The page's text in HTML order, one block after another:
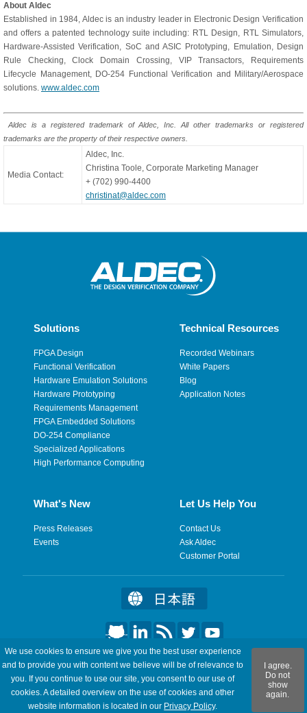
About Aldec
Established in 1984, Aldec is an industry leader in Electronic Design Verification
and offers a patented technology suite including: RTL Design, RTL Simulators,
Hardware-Assisted Verification, SoC and ASIC Prototyping, Emulation, Design
Rule Checking, Clock Domain Crossing, VIP Transactors, Requirements
Lifecycle Management, DO-254 Functional Verification and Military/Aerospace
solutions. www.aldec.com
Aldec is a registered trademark of Aldec, Inc. All other trademarks or registered
trademarks are the property of their respective owners.
Media Contact:
Aldec, Inc.
Christina Toole, Corporate Marketing Manager
+ (702) 990-4400
christinat@aldec.com
Solutions
FPGA Design
Functional Verification
Hardware Emulation Solutions
Hardware Prototyping
Requirements Management
FPGA Embedded Solutions
DO-254 Compliance
Specialized Applications
High Performance Computing
Technical Resources
Recorded Webinars
White Papers
Blog
Application Notes
What's New
Press Releases
Events
Let Us Help You
Contact Us
Ask Aldec
Customer Portal
©2026 Aldec, Inc. All Rights Reserved.
Legal Privacy Site Map RSS Feeds Feedback
We use cookies to ensure we give you the best user experience
and to provide you with content we believe will be of relevance to
you. If you continue to use our site, you consent to our use of
cookies. A detailed overview on the use of cookies and other
website information is located in our Privacy Policy.
I agree.
Do not
show
again.